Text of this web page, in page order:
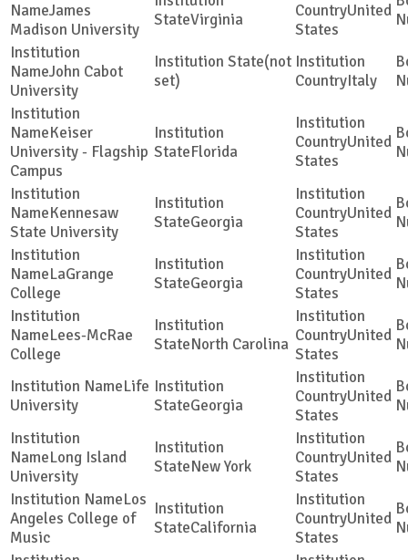
James
Madison University
Virginia
United
States
John Cabot
University
(not
set)
Italy
Keiser
University - Flagship
Campus
Florida
United
States
Kennesaw
State University
Georgia
United
States
LaGrange
College
Georgia
United
States
Lees-McRae
College
North Carolina
United
States
Life
University
Georgia
United
States
Long Island
University
New York
United
States
Los
Angeles College of
Music
California
United
States